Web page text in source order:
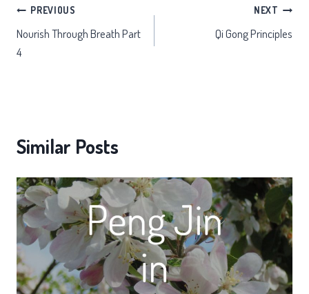
Post
navigation
PREVIOUS
Nourish Through Breath Part
4
NEXT
Qi Gong Principles
Similar Posts